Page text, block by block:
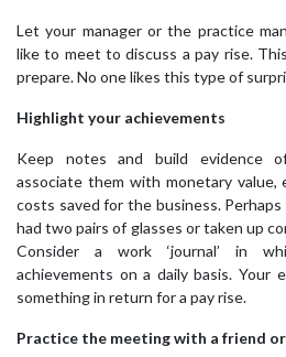
Let your manager or the practice
like to meet to discuss a pay rise.
prepare. No one likes this type of
Highlight your achievements
Keep notes and build evidence
associate them with monetary value,
costs saved for the business.
had two pairs of glasses or taken up
Consider a work ‘journal’ in
achievements on a daily basis. Your
something in return for a pay rise.
Practice the meeting with a friend